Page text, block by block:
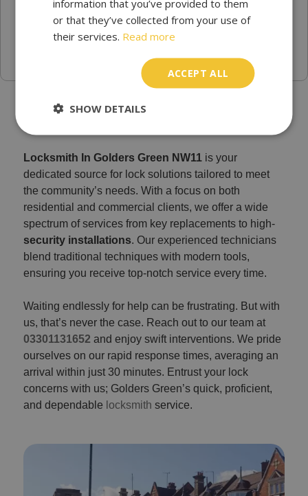
Find a Emergency locksmith in Golders Green NW11
Locksmith In Golders Green NW11 is your
dedicated source for lock solutions tailored to meet
the community’s needs. With a focus on both
residential and commercial clients, we offer a wide
spectrum of services from key replacements to high-
security installations. Our experienced technicians
blend traditional techniques with modern tools,
ensuring you receive top-notch service every time.
Waiting endlessly for help can be frustrating. But with
us, that’s never the case. Reach out to our team at
03301131652 and enjoy swift interventions. We pride
ourselves on our rapid response times, averaging an
arrival within just 30 minutes. Entrust your lock
concerns with us; Golders Green’s quick, proficient,
and dependable locksmith service.
information that you’ve provided to them
or that they’ve collected from your use of
their services. Read more
ACCEPT ALL
SHOW DETAILS